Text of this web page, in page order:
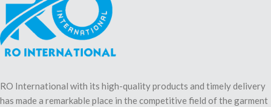
RO International with its high-quality products and timely delivery
has made a remarkable place in the competitive field of the garment